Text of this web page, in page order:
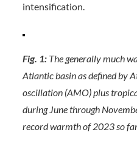
intensification.
Fig. 1:The generally much
Atlantic basin as defined by
oscillation (AMO) plus
during June through
record warmth of 2023 so